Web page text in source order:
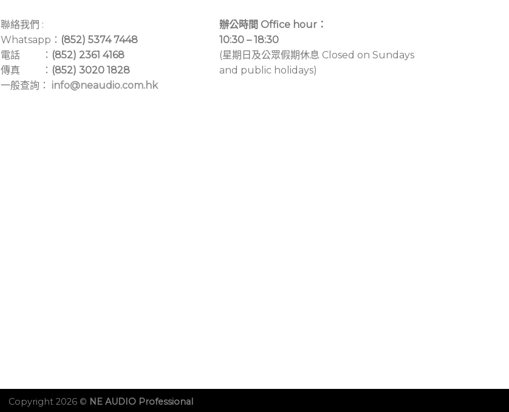
聯絡我們 :
Whatsapp： (852) 5374 7448
電話 ： (852) 2361 4168
傳真 ： (852) 3020 1828
一般查詢： info@neaudio.com.hk
辦公時間 Office hour：
10:30 – 18:30
(星期日及公眾假期休息 Closed on Sundays
and public holidays)
Copyright 2026 © NE AUDIO Professional